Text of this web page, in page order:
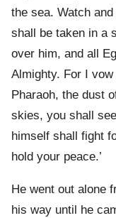
the sea. Watch
shall be taken in a
over him, and all
Almighty. For I
Pharaoh, the dust
skies, you shall
himself shall fight
hold your peace.’
He went out alone
his way until he